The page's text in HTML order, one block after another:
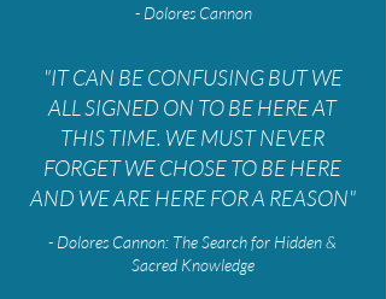
- Dolores Cannon
"IT CAN BE CONFUSING BUT WE
ALL SIGNED ON TO BE HERE AT
THIS TIME. WE MUST NEVER
FORGET WE CHOSE TO BE HERE
AND WE ARE HERE FOR A REASON"
- Dolores Cannon: The Search for Hidden &
Sacred Knowledge